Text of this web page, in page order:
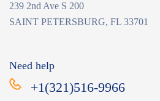
239 2nd Ave S 200
SAINT PETERSBURG, FL 33701
Need help
+1(321)516-9966